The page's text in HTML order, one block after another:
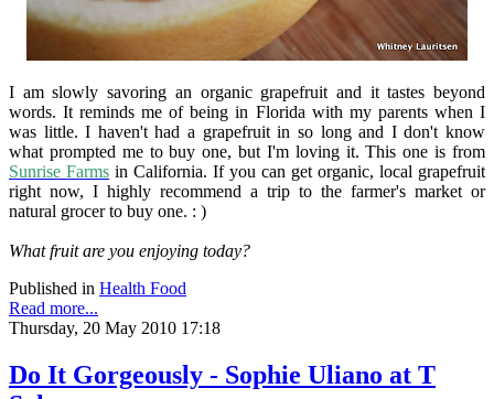
I am slowly savoring an organic grapefruit and it tastes beyond
words. It reminds me of being in Florida with my parents when I
was little. I haven't had a grapefruit in so long and I don't know
what prompted me to buy one, but I'm loving it. This one is from
Sunrise Farms in California. If you can get organic, local grapefruit
right now, I highly recommend a trip to the farmer's market or
natural grocer to buy one. : )
What fruit are you enjoying today?
Published in Health Food
Read more...
Thursday, 20 May 2010 17:18
Do It Gorgeously - Sophie Uliano at T